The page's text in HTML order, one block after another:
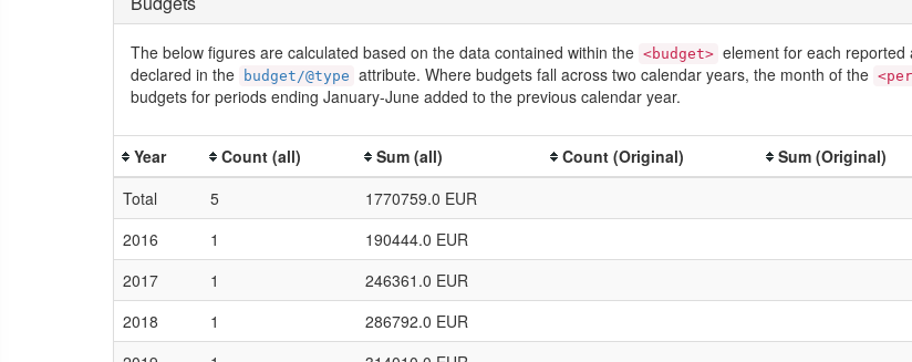
The below figures are calculated based on the data contained within the <budget> element for each reported
declared in the
budget/@type attribute. Where budgets fall across two calendar years, the month of the
budgets for periods ending January-June added to the previous calendar year.
Year Count (all) Sum (all) Count (Original) Sum (Original)
Total
5 1770759.0 EUR
2016
1 190444.0 EUR
2017
1 246361.0 EUR
2018
1 286792.0 EUR